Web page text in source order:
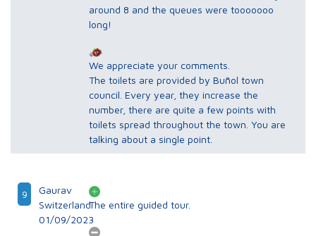
around 8 and the queues were tooooooo
long!
We appreciate your comments.
The toilets are provided by Buñol town
council. Every year, they increase the
number, there are quite a few points with
toilets spread throughout the town. You are
talking about a single point.
9
Gaurav
Switzerland
01/09/2023
The entire guided tour.